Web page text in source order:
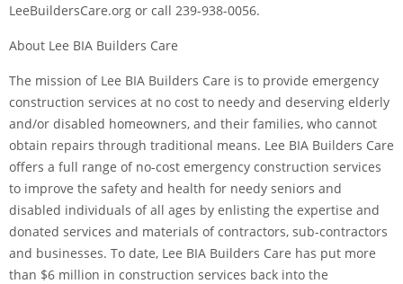
LeeBuildersCare.org or call 239-938-0056.
About Lee BIA Builders Care
The mission of Lee BIA Builders Care is to provide emergency
construction services at no cost to needy and deserving elderly
and/or disabled homeowners, and their families, who cannot
obtain repairs through traditional means. Lee BIA Builders Care
offers a full range of no-cost emergency construction services
to improve the safety and health for needy seniors and
disabled individuals of all ages by enlisting the expertise and
donated services and materials of contractors, sub-contractors
and businesses. To date, Lee BIA Builders Care has put more
than $6 million in construction services back into the